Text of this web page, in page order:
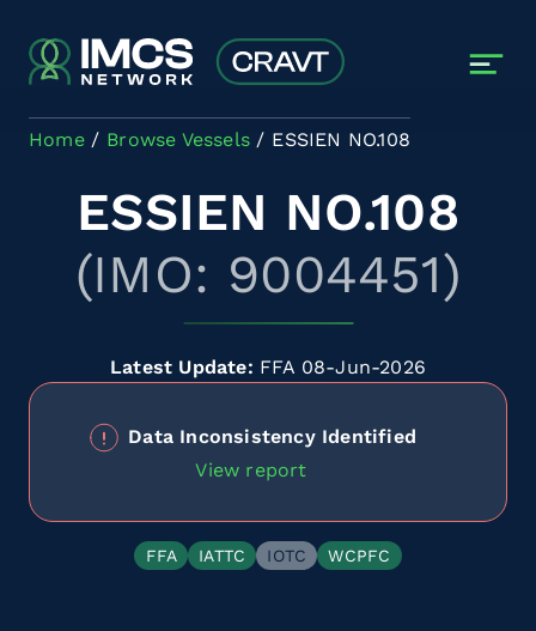
Home Browse Vessels ESSIEN NO.108
ESSIEN NO.108
(IMO: 9004451)
Latest Update: FFA 08-Jun-2026
Data Inconsistency Identified
View report
FFA IATTC IOTC WCPFC